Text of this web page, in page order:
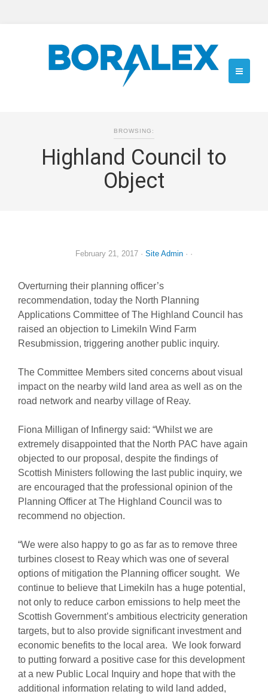
BROWSING:
Highland Council to
Object
February 21, 2017 · Site Admin · ·
Overturning their planning officer’s
recommendation, today the North Planning
Applications Committee of The Highland Council has
raised an objection to Limekiln Wind Farm
Resubmission, triggering another public inquiry.
The Committee Members sited concerns about visual
impact on the nearby wild land area as well as on the
road network and nearby village of Reay.
Fiona Milligan of Infinergy said: “Whilst we are
extremely disappointed that the North PAC have again
objected to our proposal, despite the findings of
Scottish Ministers following the last public inquiry, we
are encouraged that the professional opinion of the
Planning Officer at The Highland Council was to
recommend no objection.
“We were also happy to go as far as to remove three
turbines closest to Reay which was one of several
options of mitigation the Planning officer sought. We
continue to believe that Limekiln has a huge potential,
not only to reduce carbon emissions to help meet the
Scottish Government’s ambitious electricity generation
targets, but to also provide significant investment and
economic benefits to the local area. We look forward
to putting forward a positive case for this development
at a new Public Local Inquiry and hope that with the
additional information relating to wild land added,